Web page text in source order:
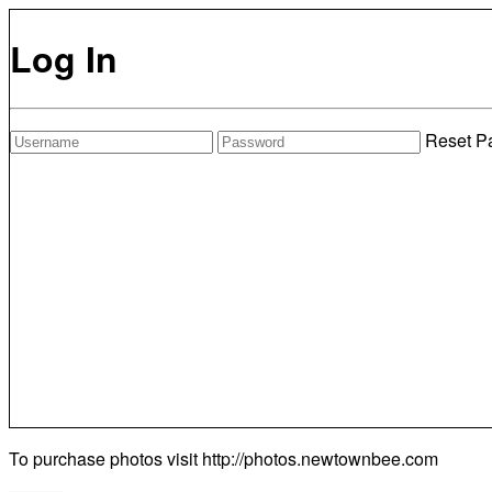
Log In
Reset
To purchase photos visit http://photos.newtownbee.com